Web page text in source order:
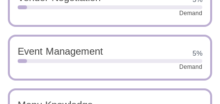
Demand
Event Management 5%
Demand